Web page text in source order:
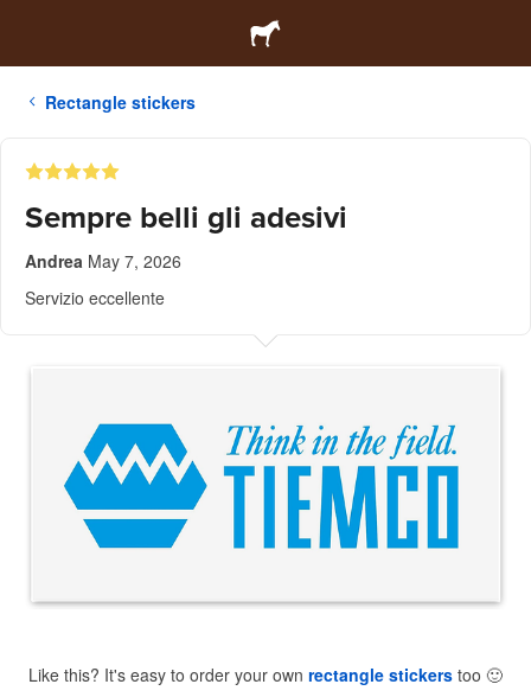
Rectangle stickers
Sempre belli gli adesivi
Andrea May 7, 2026
Servizio eccellente
Like this? It's easy to order your own rectangle stickers too 🙂